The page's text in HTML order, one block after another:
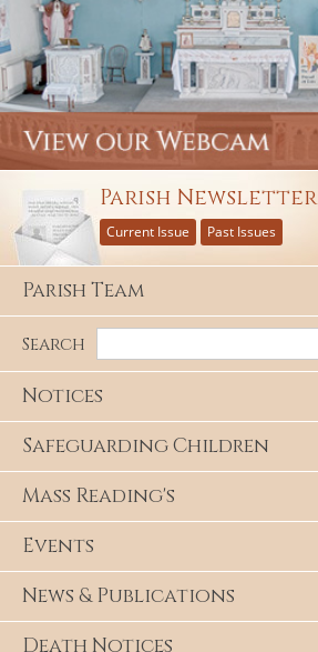
Parish Newsletter
Current Issue Past Issues
Parish Team
Search
Notices
Safeguarding Children
Mass Reading's
Events
News & Publications
Death Notices